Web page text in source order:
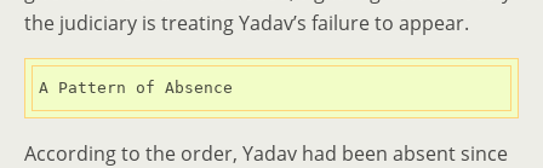
the judiciary is treating Yadav’s failure to appear.
A Pattern of Absence
According to the order, Yadav had been absent since